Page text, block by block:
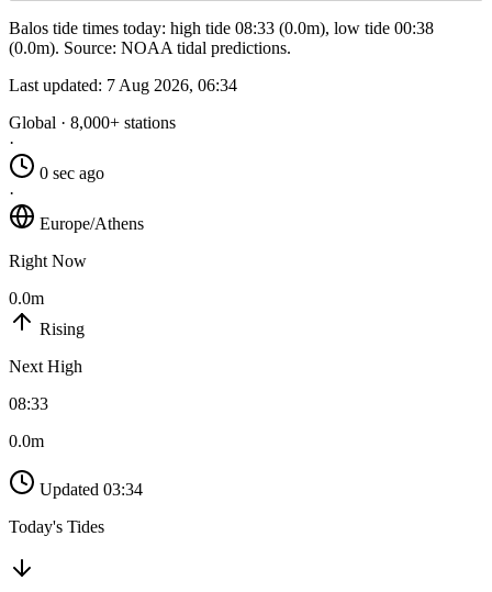
Balos tide times today: high tide 08:33 (0.0m), low tide 00:38
(0.0m). Source: NOAA tidal predictions.
Last updated: 7 Aug 2026, 06:34
Global · 8,000+ stations
·
0 sec ago
·
Europe/Athens
Right Now
0.0m
Rising
Next High
08:33
0.0m
Updated 03:34
Today's Tides